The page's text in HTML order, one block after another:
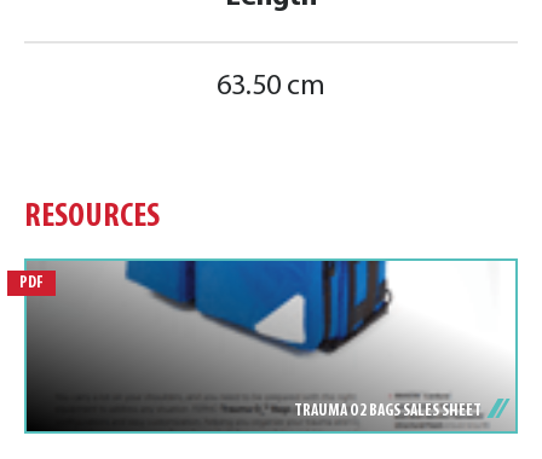
63.50 cm
RESOURCES
PDF
TRAUMA O2 BAGS SALES SHEET